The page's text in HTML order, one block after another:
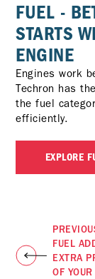
FUEL -
STARTS
ENGINE
Engines work
Techron has
the fuel
efficiently.
EXPLORE
FUEL
EXTRA
OF